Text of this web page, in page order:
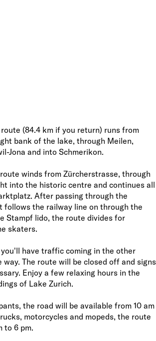
(84.4 km if you return) runs from
bank of the lake, through Meilen,
Jona and into Schmerikon.
winds from Zürcherstrasse, through
into the historic centre and continues all
After passing through the
follows the railway line on through the
Stampf lido, the route divides for
skaters.
have traffic coming in the other
The route will be closed off and signs
Enjoy a few relaxing hours in the
of Lake Zurich.
the road will be available from 10 am
motorcycles and mopeds, the route
to 6 pm.